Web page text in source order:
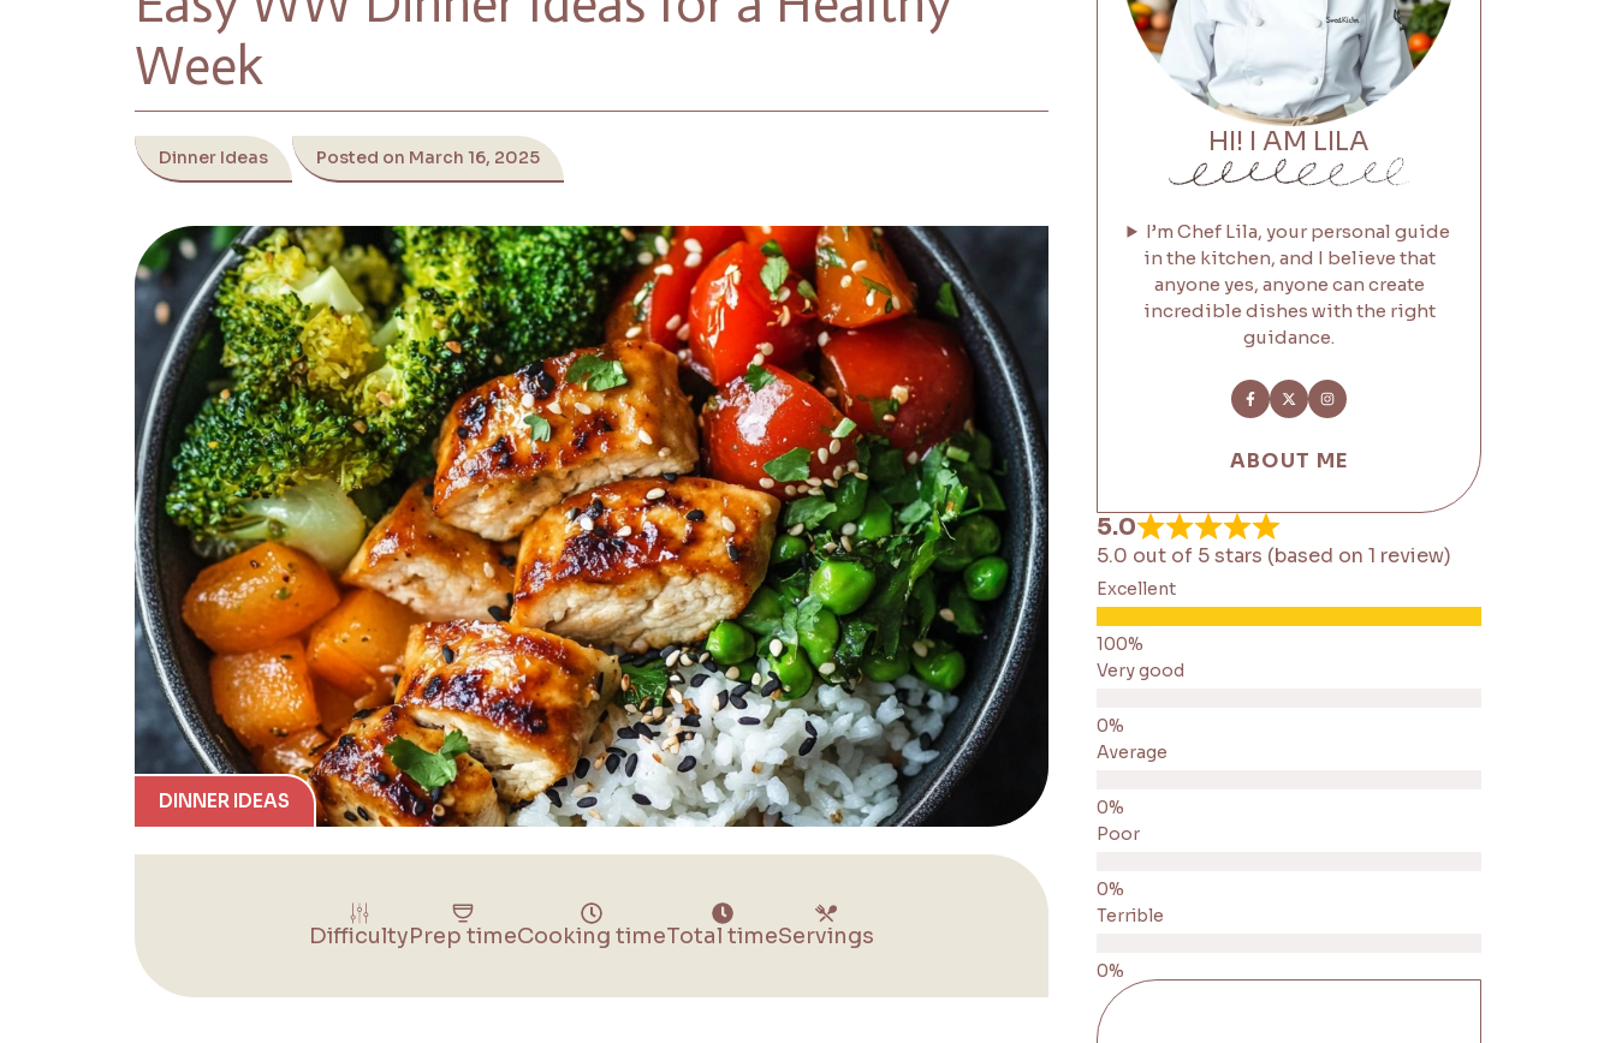
Week
Dinner Ideas Posted on March 16, 2025
DINNER IDEAS
DifficultyPrep timeCooking timeTotal timeServings
HI! I AM LILA
I’m Chef Lila, your personal guide
in the kitchen, and I believe that
anyone yes, anyone can create
incredible dishes with the right
guidance.
ABOUT ME
5.0
5.0 out of 5 stars (based on 1 review)
Excellent
Very good
Average
Poor
Terrible